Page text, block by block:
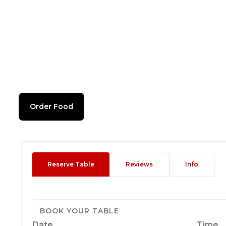
Order Food
Reserve Table Reviews Info
BOOK YOUR TABLE